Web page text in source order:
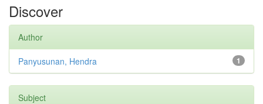
Discover
Author
1
Panyusunan, Hendra
Subject